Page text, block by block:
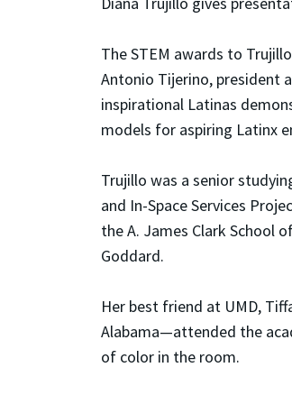
The STEM awards to
Antonio Tijerino, president
inspirational Latinas
models for aspiring Latinx
Trujillo was a senior
and In-Space Services
the A. James Clark School
Goddard.
Her best friend at UMD,
Alabama—attended the
of color in the room.